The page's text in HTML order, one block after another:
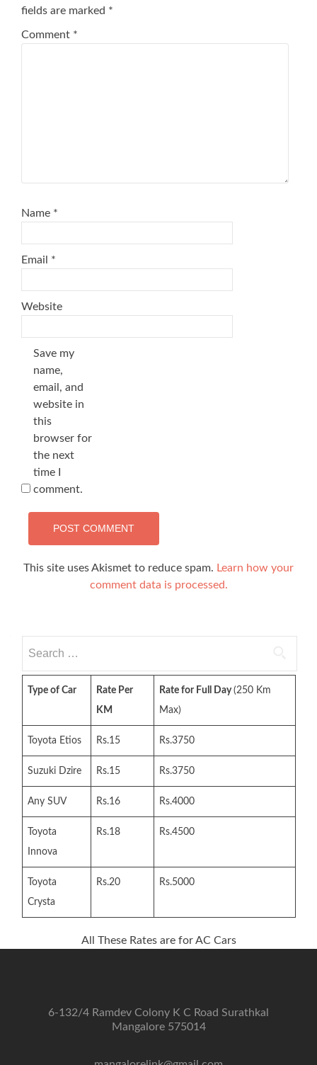
fields are marked *
Comment *
Name *
Email *
Website
Save my
name,
email, and
website in
this
browser for
the next
time I
comment.
This site uses Akismet to reduce spam. Learn how your
comment data is processed.
for:
Type of Car
Rate Per
KM
Rate for Full Day(250 Km
Max)
Toyota Etios Rs.15 Rs.3750
Suzuki Dzire Rs.15 Rs.3750
Any SUV Rs.16 Rs.4000
Toyota
Innova
Rs.18 Rs.4500
Toyota
Crysta
Rs.20 Rs.5000
All These Rates are for AC Cars
6-132/4 Ramdev Colony K C Road Surathkal
Mangalore 575014